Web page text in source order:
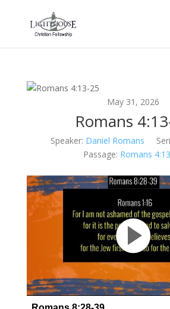
May 31, 2026
Romans
Speaker: Daniel Romans
Passage: Romans